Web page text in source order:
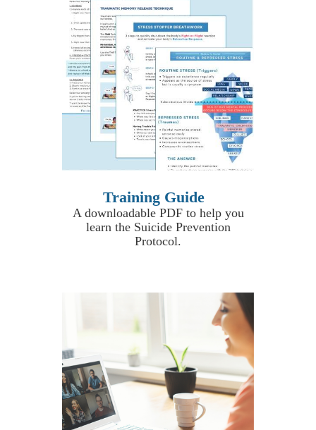
Training Guide
A downloadable PDF to help you
learn the Suicide Prevention
Protocol.